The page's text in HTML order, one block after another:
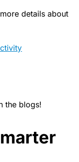
details about
the blogs!